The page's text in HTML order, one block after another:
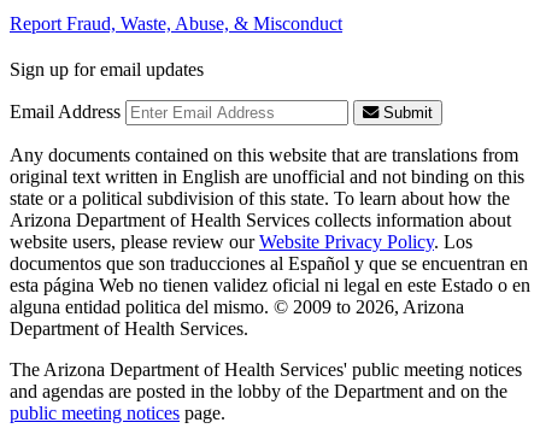
Report Fraud, Waste, Abuse, & Misconduct
Sign up for email updates
Email Address Submit
Any documents contained on this website that are translations from
original text written in English are unofficial and not binding on this
state or a political subdivision of this state. To learn about how the
Arizona Department of Health Services collects information about
website users, please review ourWebsite Privacy Policy. Los
documentos que son traducciones al Español y que se encuentran en
esta página Web no tienen validez oficial ni legal en este Estado o en
alguna entidad politica del mismo. © 2009 to 2026, Arizona
Department of Health Services.
The Arizona Department of Health Services' public meeting notices
and agendas are posted in the lobby of the Department and on the
public meeting notices page.